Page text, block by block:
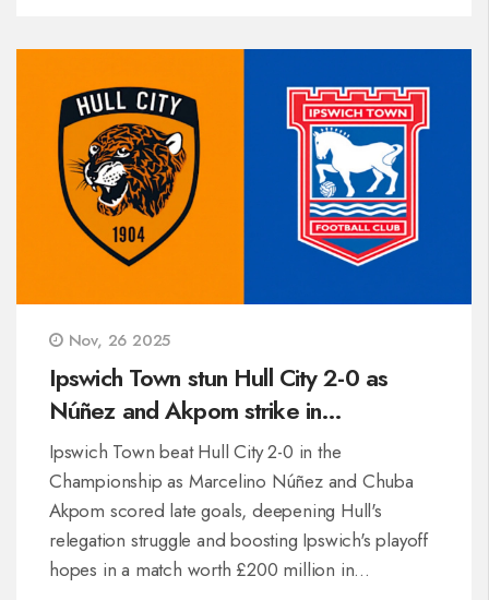
Nov, 26 2025
Ipswich Town stun Hull City 2-0 as
Núñez and Akpom strike in
Championship clash
Ipswich Town beat Hull City 2-0 in the
Championship as Marcelino Núñez and Chuba
Akpom scored late goals, deepening Hull's
relegation struggle and boosting Ipswich's playoff
hopes in a match worth £200 million in